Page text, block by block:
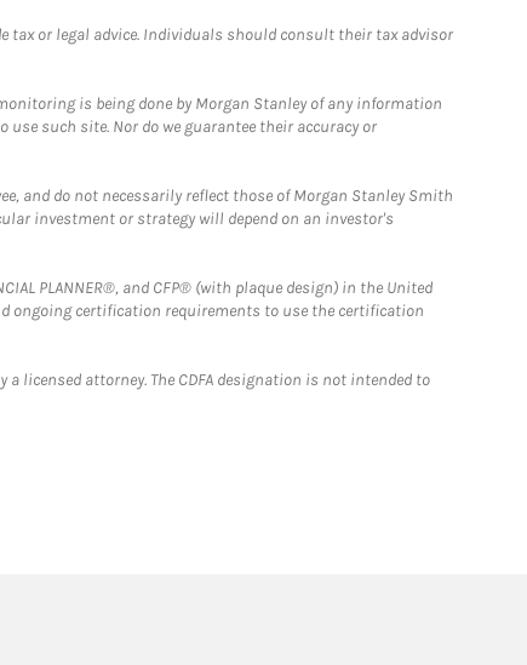
tax or legal advice. Individuals should consult their tax advisor
is being done by Morgan Stanley of any information
such site. Nor do we guarantee their accuracy or
and do not necessarily reflect those of Morgan Stanley Smith
investment or strategy will depend on an investor's
PLANNER®, and CFP® (with plaque design) in the United
ongoing certification requirements to use the certification
licensed attorney. The CDFA designation is not intended to